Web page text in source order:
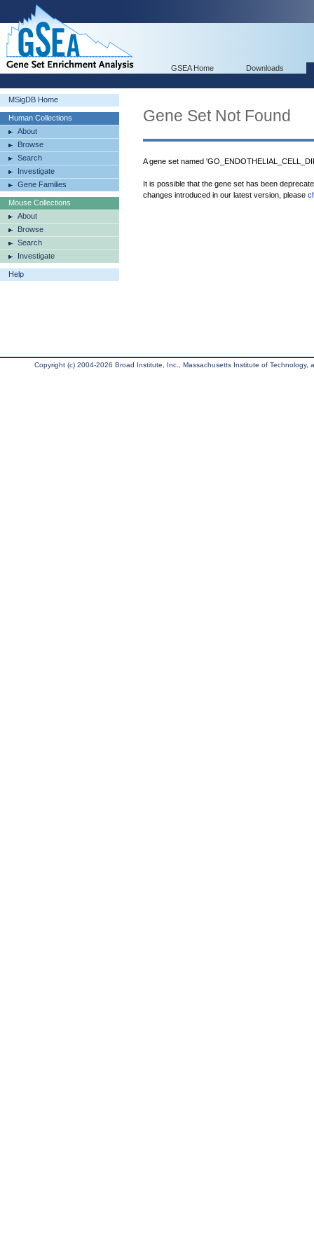
GSEA Home Downloads
MSigDB Home
Human Collections
About
Browse
Search
Investigate
Gene Families
Mouse Collections
About
Browse
Search
Investigate
Help
Gene Set Not Found
A gene set named
It is possible that the gene set has been
changes introduced in our latest version, please
Copyright (c) 2004-2026 Broad Institute, Inc., Massachusetts Institute of Technology,